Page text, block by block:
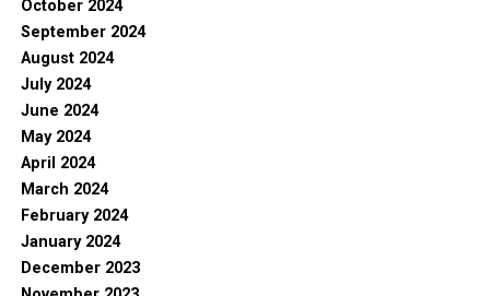
October 2024
September 2024
August 2024
July 2024
June 2024
May 2024
April 2024
March 2024
February 2024
January 2024
December 2023